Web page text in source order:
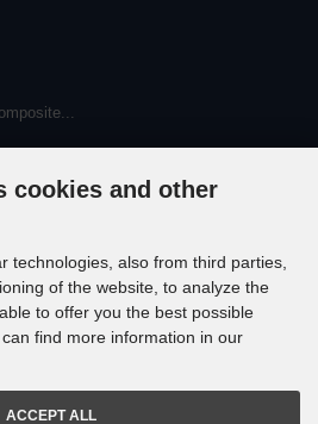
cookies and other
technologies, also from third parties,
of the website, to analyze the
to offer you the best possible
find more information in our
ACCEPT ALL